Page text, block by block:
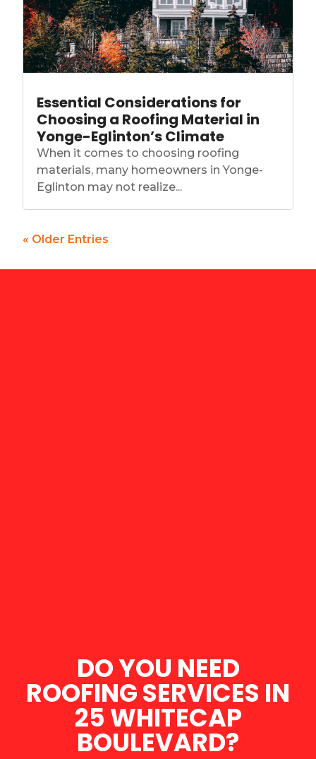
Essential Considerations for
Choosing a Roofing Material in
Yonge-Eglinton’s Climate
When it comes to choosing roofing
materials, many homeowners in Yonge-
Eglinton may not realize...
« Older Entries
DO YOU NEED
ROOFING SERVICES IN
25 WHITECAP
BOULEVARD?